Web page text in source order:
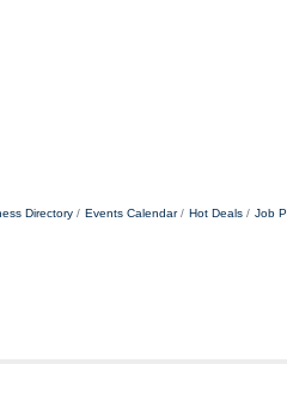
Directory Events Calendar Hot Deals Job